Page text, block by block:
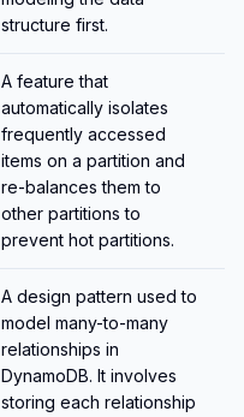
structure first.
A feature that
automatically isolates
frequently accessed
items on a partition and
re-balances them to
other partitions to
prevent hot partitions.
A design pattern used to
model many-to-many
relationships in
DynamoDB. It involves
storing each relationship